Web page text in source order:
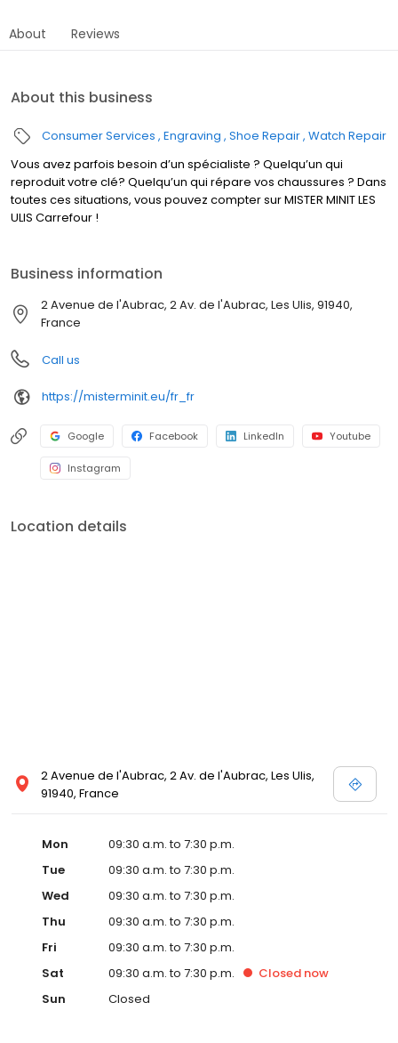
About Reviews
About this business
Consumer Services Engraving Shoe Repair Watch Repair
Vous avez parfois besoin d’un spécialiste ? Quelqu’un qui
reproduit votre clé? Quelqu’un qui répare vos chaussures ? Dans
toutes ces situations, vous pouvez compter sur MISTER MINIT LES
ULIS Carrefour !
Business information
2 Avenue de l'Aubrac, 2 Av. de l'Aubrac, Les Ulis, 91940,
France
Call us
https://misterminit.eu/fr_fr
Google Facebook LinkedIn Youtube
Instagram
Location details
2 Avenue de l'Aubrac, 2 Av. de l'Aubrac, Les Ulis,
91940, France
Mon
09:30 a.m. to 7:30 p.m.
Tue
09:30 a.m. to 7:30 p.m.
Wed
09:30 a.m. to 7:30 p.m.
Thu
09:30 a.m. to 7:30 p.m.
Fri
09:30 a.m. to 7:30 p.m.
Sat
09:30 a.m. to 7:30 p.m. Closed now
Sun
Closed